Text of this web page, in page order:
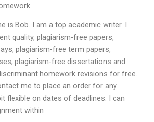
is Bob. I am a top academic writer. I
quality, plagiarism-free papers,
plagiarism-free term papers,
plagiarism-free dissertations and
homework revisions for free.
me to place an order for any
flexible on dates of deadlines. I can
within